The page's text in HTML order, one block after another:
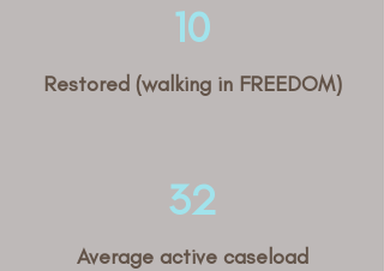
10
Restored (walking in FREEDOM)
32
Average active caseload